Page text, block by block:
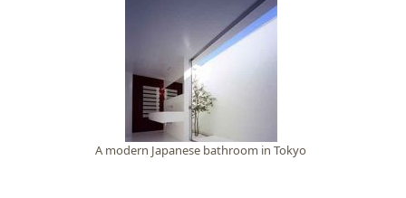
A modern Japanese bathroom in Tokyo